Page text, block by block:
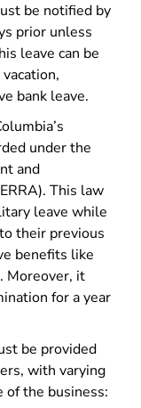
be notified by
prior unless
leave can be
bank leave.
under the
and
This law
leave while
their previous
benefits like
Moreover, it
for a year
be provided
with varying
of the business: